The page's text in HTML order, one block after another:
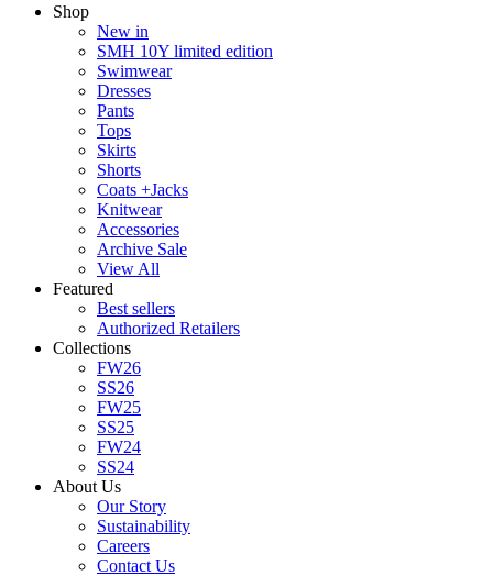
Shop
New in
SMH 10Y limited edition
Swimwear
Dresses
Pants
Tops
Skirts
Shorts
Coats +Jacks
Knitwear
Accessories
Archive Sale
View All
Featured
Best sellers
Authorized Retailers
Collections
FW26
SS26
FW25
SS25
FW24
SS24
About Us
Our Story
Sustainability
Careers
Contact Us